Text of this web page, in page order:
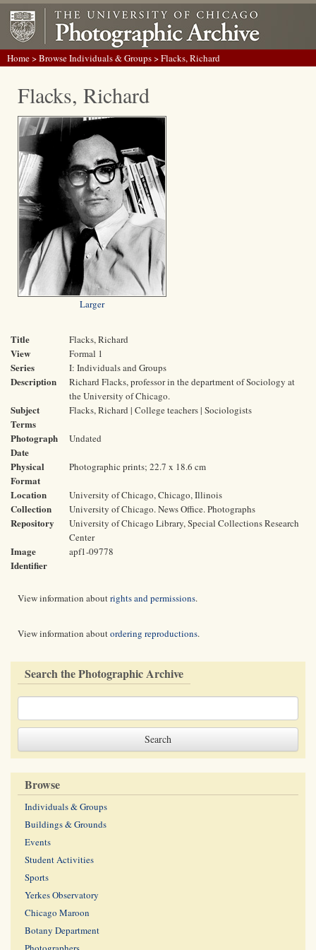
Home>Browse Individuals & Groups> Flacks, Richard
Flacks, Richard
Larger
Title Flacks, Richard
View Formal 1
Series I: Individuals and Groups
Description
Richard Flacks, professor in the department of Sociology at
the University of Chicago.
Subject
Terms
Flacks, Richard | College teachers | Sociologists
Photograph
Date
Undated
Physical
Format
Photographic prints; 22.7 x 18.6 cm
Location University of Chicago, Chicago, Illinois
Collection University of Chicago. News Office. Photographs
Repository
University of Chicago Library, Special Collections Research
Center
Image
Identifier
apf1-09778
View information aboutrights and permissions.
View information aboutordering reproductions.
Search the Photographic Archive
Browse
Individuals & Groups
Buildings & Grounds
Events
Student Activities
Sports
Yerkes Observatory
Chicago Maroon
Botany Department